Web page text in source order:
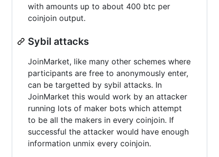
with amounts up to about 400 btc per
coinjoin output.
Sybil attacks
JoinMarket, like many other schemes where
participants are free to anonymously enter,
can be targetted by sybil attacks. In
JoinMarket this would work by an attacker
running lots of maker bots which attempt
to be all the makers in every coinjoin. If
successful the attacker would have enough
information unmix every coinjoin.